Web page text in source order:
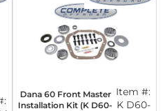
Dana 60 Front Master
Installation Kit (K D60-
Item #:
K D60-